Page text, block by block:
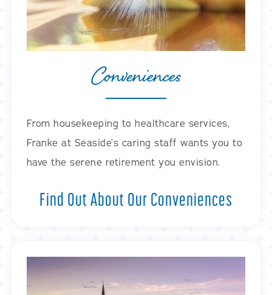
Conveniences
From housekeeping to healthcare services,
Franke at Seaside’s caring staff wants you to
have the serene retirement you envision.
Find Out About Our Conveniences